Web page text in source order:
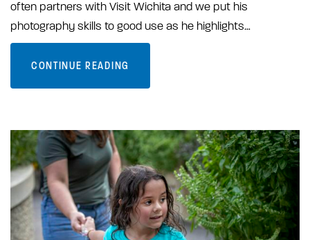
often partners with Visit Wichita and we put his
photography skills to good use as he highlights…
CONTINUE READING